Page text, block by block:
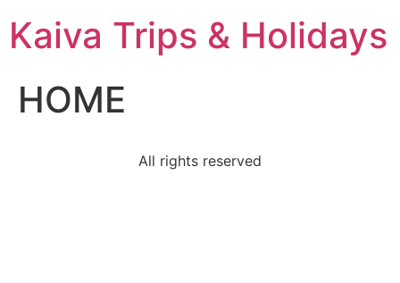
Kaiva Trips & Holidays
HOME
All rights reserved